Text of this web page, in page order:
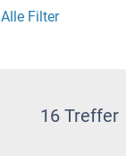
Alle Filter
16 Treffer